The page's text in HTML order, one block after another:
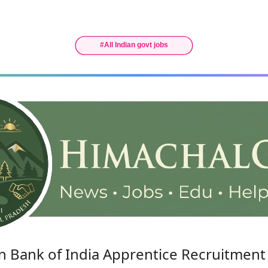
Bank of India Apprentice